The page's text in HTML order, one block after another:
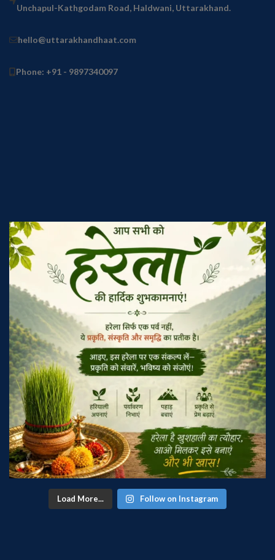
Unchapul-Kathgodam Road, Haldwani, Uttarakhand.
hello@uttarakhandhaat.com
Phone: +91 - 9897340097
Load More... Follow on Instagram